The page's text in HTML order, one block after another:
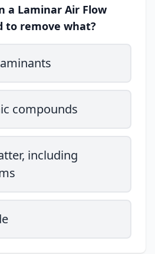
a Laminar Air Flow
to remove what?
compounds
including